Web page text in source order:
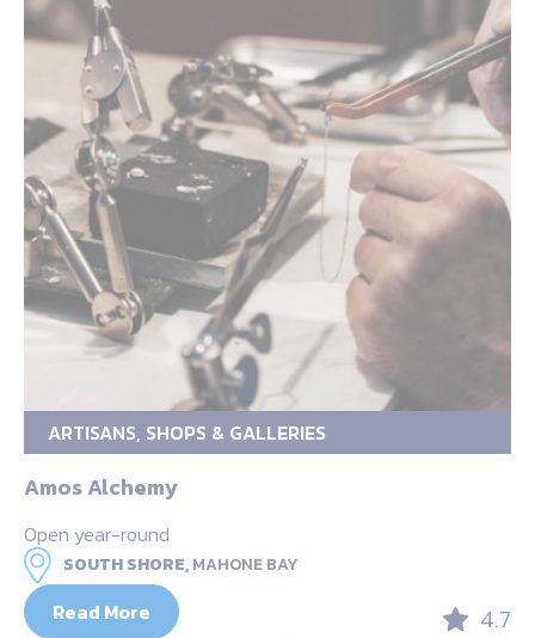
ARTISANS, SHOPS & GALLERIES
Amos Alchemy
Open year-round
SOUTH SHORE,MAHONE BAY
Read More 4.7